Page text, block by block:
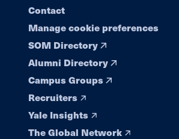
Contact
Manage cookie preferences
SOM Directory
Alumni Directory
Campus Groups
Recruiters
Yale Insights
The Global Network